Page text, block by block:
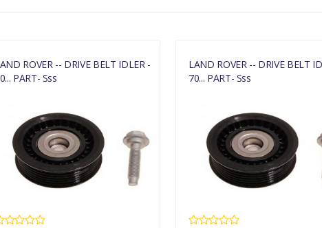
ROVER -- DRIVE BELT IDLER -
PART- Sss
LAND ROVER -- DRIVE BELT
70... PART- Sss